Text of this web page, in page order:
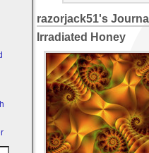
razorjack51's
Irradiated Honey